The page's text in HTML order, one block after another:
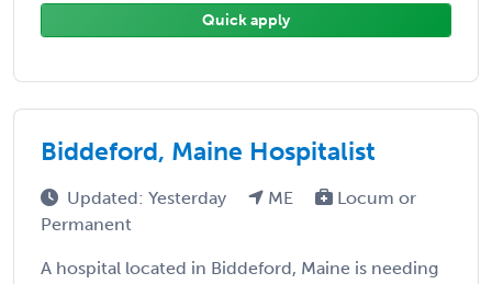
Quick apply
Biddeford, Maine Hospitalist
Updated: Yesterday ME
Locum or
Permanent
A hospital located in Biddeford, Maine is needing